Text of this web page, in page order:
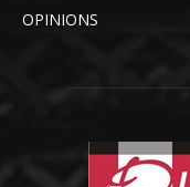
OPINIONS